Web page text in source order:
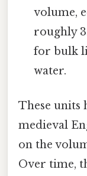
volume,
roughly
for bulk
water.
These units
medieval
on the
Over time,